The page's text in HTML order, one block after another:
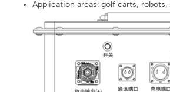
Application areas: golf carts, robots,